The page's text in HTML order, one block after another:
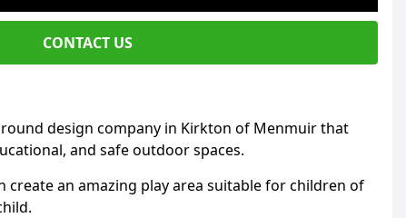
CONTACT US
design company in Kirkton of Menmuir that
and safe outdoor spaces.
create an amazing play area suitable for children of